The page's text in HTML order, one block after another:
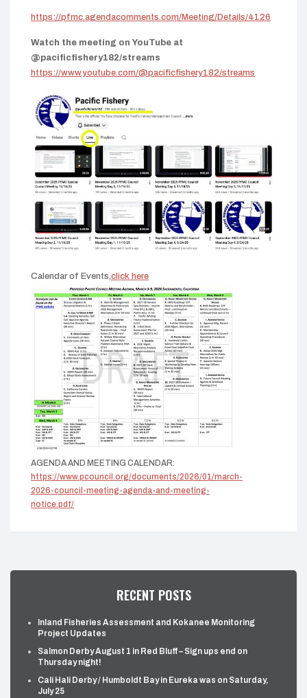
https://pfmc.agendacomments.com/Meeting/Details/4126
Watch the meeting on YouTube at
@pacificfishery182/streams
https://www.youtube.com/@pacificfishery182/streams
Calendar of Events,click here
AGENDA AND MEETING CALENDAR:
https://www.pcouncil.org/documents/2026/01/march-
2026-council-meeting-agenda-and-meeting-
notice.pdf/
RECENT POSTS
Inland Fisheries Assessment and Kokanee Monitoring
Project Updates
Salmon Derby August 1 in Red Bluff – Sign ups end on
Thursday night!
Cali Hali Derby / Humboldt Bay in Eureka was on Saturday,
July 25